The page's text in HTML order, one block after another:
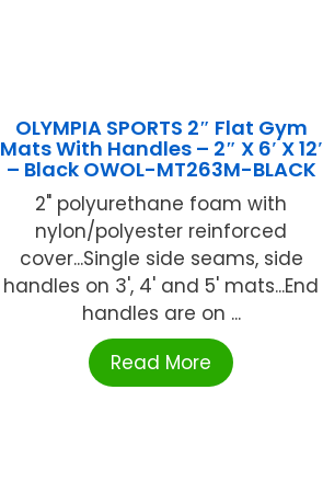
OLYMPIA SPORTS 2″ Flat Gym
Mats With Handles – 2″ X 6′ X 12′
– Black OWOL-MT263M-BLACK
2" polyurethane foam with
nylon/polyester reinforced
cover...Single side seams, side
handles on 3', 4' and 5' mats...End
handles are on ...
Read More